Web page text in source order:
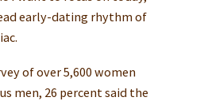
early-dating rhythm of
of over 5,600 women
men, 26 percent said the